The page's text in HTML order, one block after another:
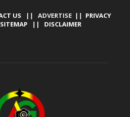
US || ADVERTISE || PRIVACY
SITEMAP || DISCLAIMER